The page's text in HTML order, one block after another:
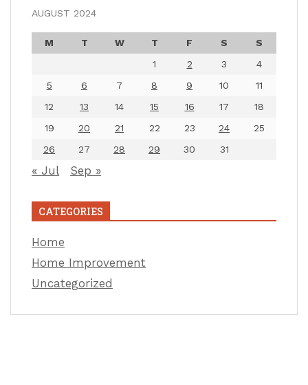
AUGUST 2024
M T W T F S
S
1
2 3
4
5
6 7 8 9 10
11
12
13 14 15 16 17
18
19
20 21 22 23 24
25
26
27 28 29 30 31
« Jul Sep »
CATEGORIES
Home
Home Improvement
Uncategorized